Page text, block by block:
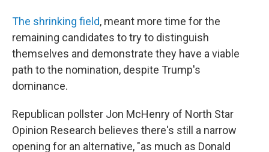
The shrinking field, meant more time for the
remaining candidates to try to distinguish
themselves and demonstrate they have a viable
path to the nomination, despite Trump's
dominance.
Republican pollster Jon McHenry of North Star
Opinion Research believes there's still a narrow
opening for an alternative, "as much as Donald